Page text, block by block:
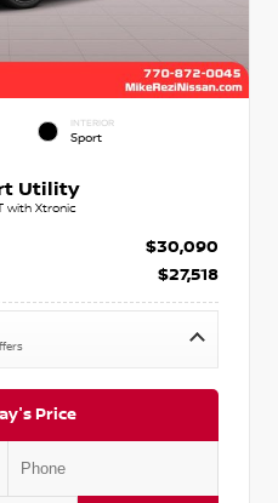
INTERIOR
Sport
Utility
with Xtronic
$30,090
$27,518
Price